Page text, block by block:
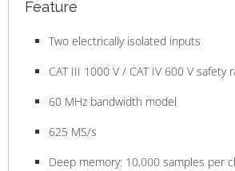
Feature
Two electrically isolated inputs
CAT III 1000 V / CAT IV 600 V safety
60 MHz bandwidth model
625 MS/s
Deep memory: 10,000 samples per